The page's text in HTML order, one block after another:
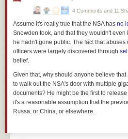
soldier at war.
( Footnote: Yes, I am aware of the role of
unadmitted objectives of American
what current events in Ferguson are
humor alert). But what’s sauce for the
the receiving end of the jackboot today,
exists means that it may be used
complacency and apathy; even if you
privilege,nobodyis immune. See also
4 Comments and 11
Assume it's really true that the NSA has no
Snowden took, and that they wouldn't
he hadn't gone public. The fact that abuses
officers were largely discovered through
belief.
Given that, why should anyone believe
to walk out the NSA's door with multiple
documents? He might be the first to
it's a reasonable assumption that the
Russa, or China, or elsewhere.